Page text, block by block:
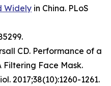
Widely in China. PLoS
CD. Performance of a
Filtering Face Mask.
2017;38(10):1260-1261.